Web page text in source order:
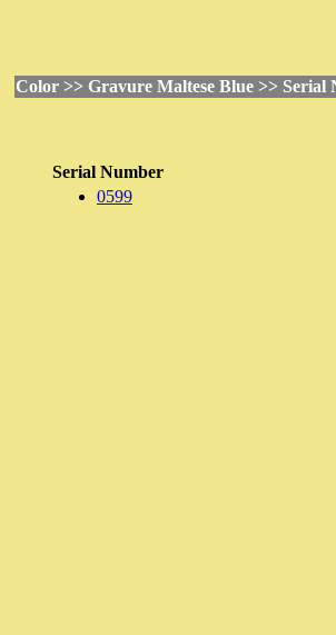
Color >> Gravure Maltese Blue >> Serial
Serial Number
0599